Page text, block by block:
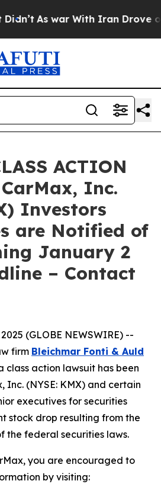
As war With Iran Drove oil
ACTION
Inc.
Investors
are Notified of
January 2
– Contact
(GLOBE NEWSWIRE) --
firm Bleichmar Fonti & Auld
class action lawsuit has been
Inc. (NYSE: KMX) and certain
executives for securities
stock drop resulting from the
the federal securities laws.
you are encouraged to
by visiting: